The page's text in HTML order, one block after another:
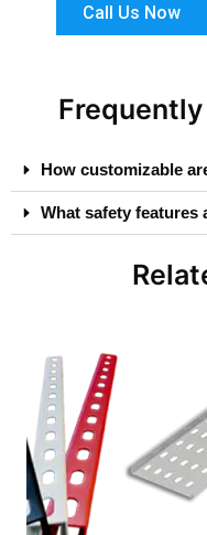
Call Us Now
How customizable
What safety features